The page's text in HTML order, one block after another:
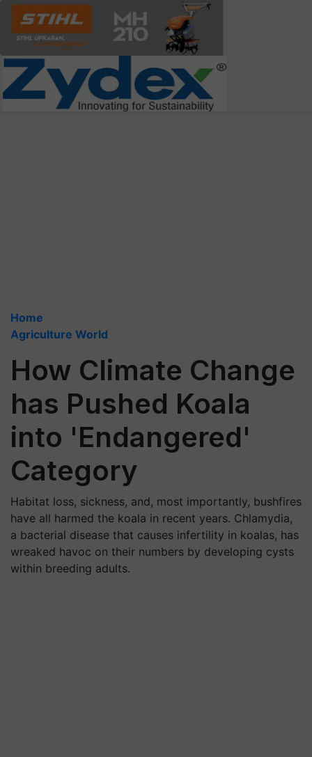
Home
Agriculture World
How Climate Change
has Pushed Koala
into 'Endangered'
Category
Habitat loss, sickness, and, most importantly, bushfires
have all harmed the koala in recent years. Chlamydia,
a bacterial disease that causes infertility in koalas, has
wreaked havoc on their numbers by developing cysts
within breeding adults.